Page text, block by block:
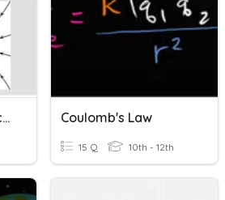
E. Force Notes Check For Understanding Coulomb's Law
15 Q 10th - 12th